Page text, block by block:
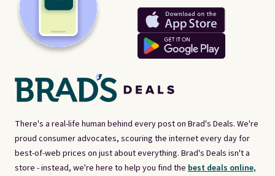
There's a real-life human behind every post on Brad's Deals. We're
proud consumer advocates, scouring the internet every day for
best-of-web prices on just about everything. Brad's Deals isn't a
store - instead, we're here to help you find the best deals online,